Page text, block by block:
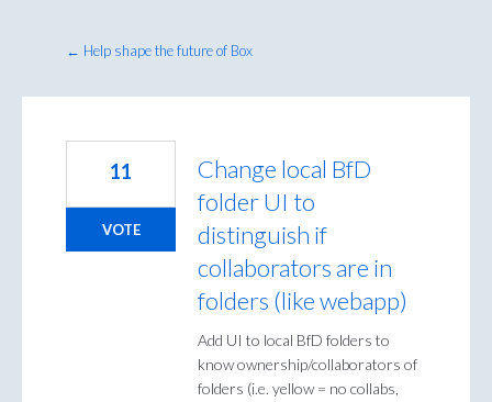
← Help shape the future of Box
Change local BfD
folder UI to
distinguish if
collaborators are in
folders (like webapp)
Add UI to local BfD folders to
know ownership/collaborators of
folders (i.e. yellow = no collabs,
11
VOTE